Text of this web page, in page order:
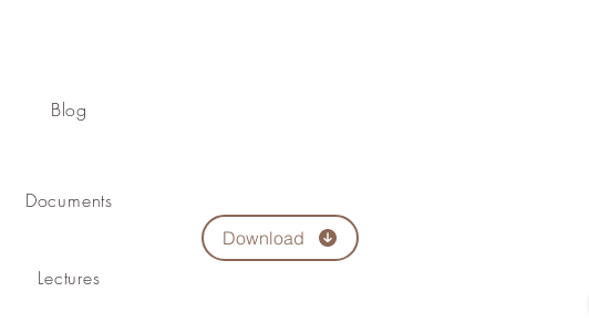
Blog
Documents
Lectures
Download